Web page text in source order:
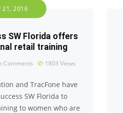
21, 2016
SW Florida offers
retail training
Comments 1803 Views
and TracFone have
SW Florida to
to women who are